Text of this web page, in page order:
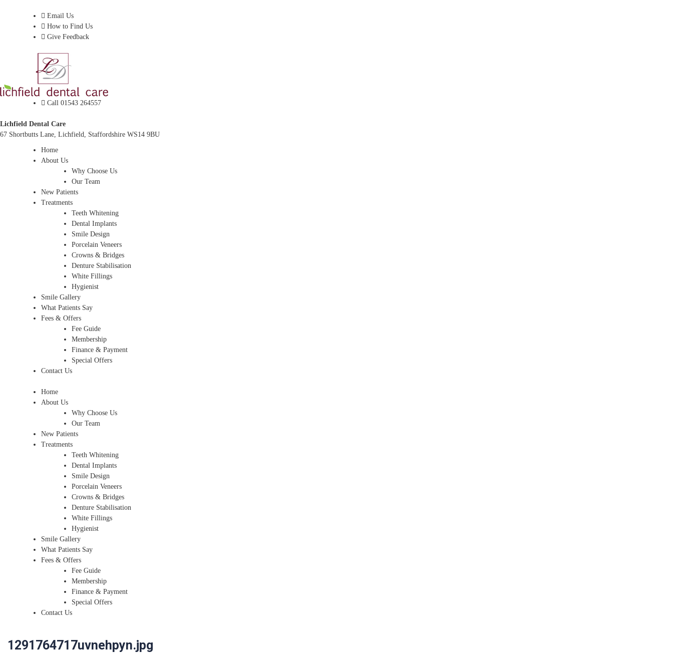
Email Us
How to Find Us
Give Feedback
Call 01543 264557
Lichfield Dental Care
67 Shortbutts Lane, Lichfield, Staffordshire WS14 9BU
Home
About Us
Why Choose Us
Our Team
New Patients
Treatments
Teeth Whitening
Dental Implants
Smile Design
Porcelain Veneers
Crowns & Bridges
Denture Stabilisation
White Fillings
Hygienist
Smile Gallery
What Patients Say
Fees & Offers
Fee Guide
Membership
Finance & Payment
Special Offers
Contact Us
Home
About Us
Why Choose Us
Our Team
New Patients
Treatments
Teeth Whitening
Dental Implants
Smile Design
Porcelain Veneers
Crowns & Bridges
Denture Stabilisation
White Fillings
Hygienist
Smile Gallery
What Patients Say
Fees & Offers
Fee Guide
Membership
Finance & Payment
Special Offers
Contact Us
1291764717uvnehpyn.jpg